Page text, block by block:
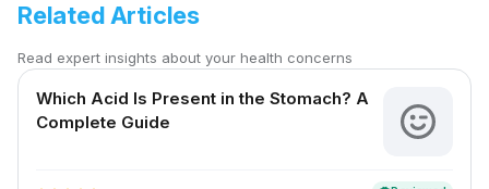
Related Articles
Read expert insights about your health concerns
Which Acid Is Present in the Stomach? A
Complete Guide